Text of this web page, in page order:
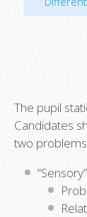
The pupil
Candidates
two